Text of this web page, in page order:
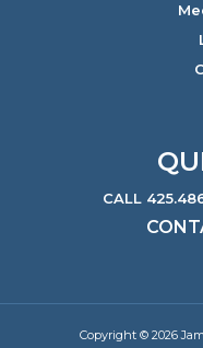
CALL
Copyright © 2026